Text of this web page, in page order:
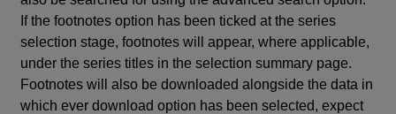
If the footnotes option has been ticked at the series
selection stage, footnotes will appear, where applicable,
under the series titles in the selection summary page.
Footnotes will also be downloaded alongside the data in
which ever download option has been selected, expect